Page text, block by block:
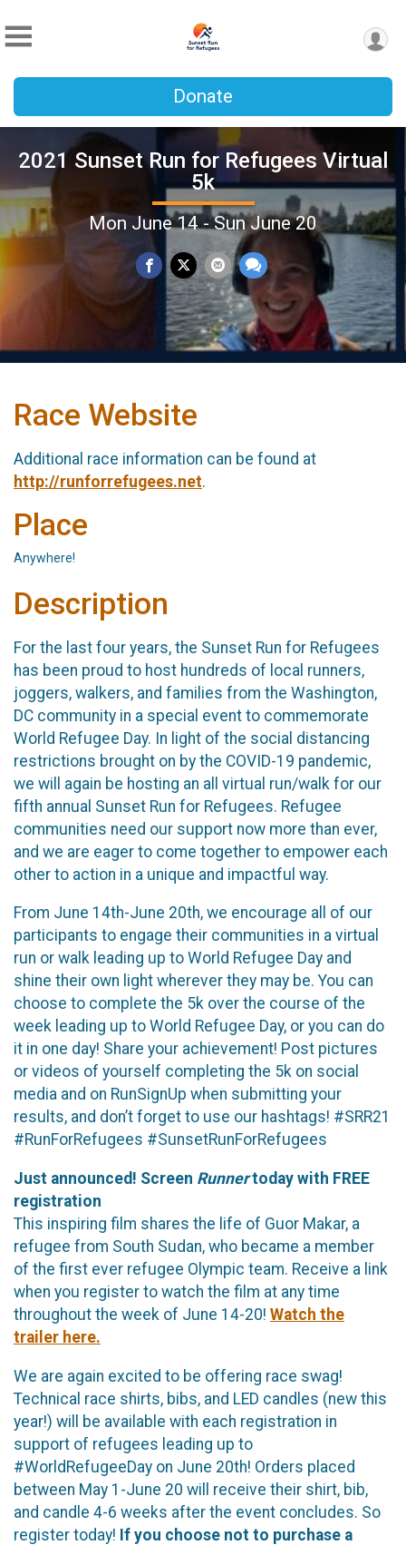
Donate
2021 Sunset Run for Refugees Virtual
5k
Mon June 14 - Sun June 20
Race Website
Additional race information can be found at
http://runforrefugees.net.
Place
Anywhere!
Description
For the last four years, the Sunset Run for Refugees
has been proud to host hundreds of local runners,
joggers, walkers, and families from the Washington,
DC community in a special event to commemorate
World Refugee Day. In light of the social distancing
restrictions brought on by the COVID-19 pandemic,
we will again be hosting an all virtual run/walk for our
fifth annual Sunset Run for Refugees. Refugee
communities need our support now more than ever,
and we are eager to come together to empower each
other to action in a unique and impactful way.
From June 14th-June 20th, we encourage all of our
participants to engage their communities in a virtual
run or walk leading up to World Refugee Day and
shine their own light wherever they may be. You can
choose to complete the 5k over the course of the
week leading up to World Refugee Day, or you can do
it in one day! Share your achievement! Post pictures
or videos of yourself completing the 5k on social
media and on RunSignUp when submitting your
results, and don’t forget to use our hashtags! #SRR21
#RunForRefugees #SunsetRunForRefugees
Just announced! Screen Runnertoday with FREE
registration
This inspiring film shares the life of Guor Makar, a
refugee from South Sudan, who became a member
of the first ever refugee Olympic team. Receive a link
when you register to watch the film at any time
throughout the week of June 14-20! Watch the
trailer here.
We are again excited to be offering race swag!
Technical race shirts, bibs, and LED candles (new this
year!) will be available with each registration in
support of refugees leading up to
#WorldRefugeeDay on June 20th! Orders placed
between May 1-June 20 will receive their shirt, bib,
and candle 4-6 weeks after the event concludes. So
register today! If you choose not to purchase a